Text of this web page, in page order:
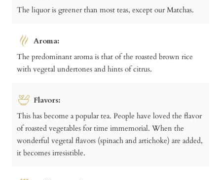
The liquor is greener than most teas, except our Matchas.
Aroma:
The predominant aroma is that of the roasted brown rice
with vegetal undertones and hints of citrus.
Flavors:
This has become a popular tea. People have loved the flavor
of roasted vegetables for time immemorial. When the
wonderful vegetal flavors (spinach and artichoke) are added,
it becomes irresistible.